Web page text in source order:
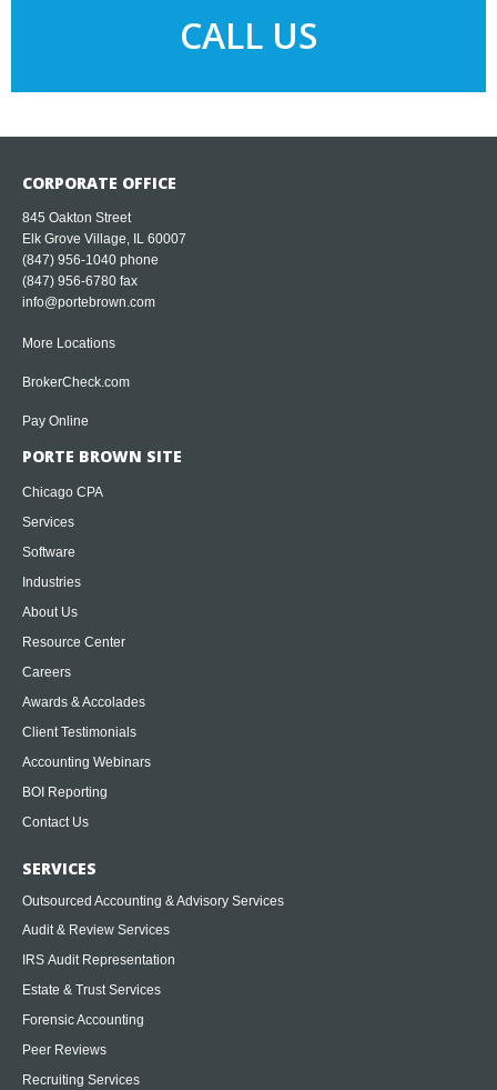
CALL US
CORPORATE OFFICE
845 Oakton Street
Elk Grove Village, IL 60007
(847) 956-1040 phone
(847) 956-6780 fax
info@portebrown.com
More Locations
BrokerCheck.com
Pay Online
PORTE BROWN SITE
Chicago CPA
Services
Software
Industries
About Us
Resource Center
Careers
Awards & Accolades
Client Testimonials
Accounting Webinars
BOI Reporting
Contact Us
SERVICES
Outsourced Accounting & Advisory Services
Audit & Review Services
IRS Audit Representation
Estate & Trust Services
Forensic Accounting
Peer Reviews
Recruiting Services